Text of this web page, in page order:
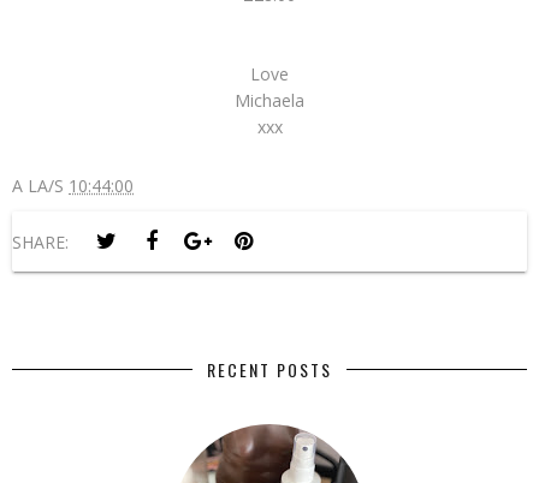
Love
Michaela
xxx
A LA/S 10:44:00
SHARE:
RECENT POSTS